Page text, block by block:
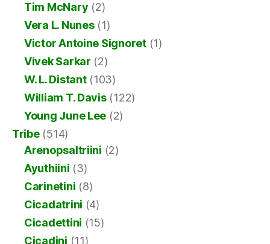
Tim McNary (2)
Vera L. Nunes(1)
Victor Antoine Signoret(1)
Vivek Sarkar (2)
W. L. Distant(103)
William T. Davis(122)
Young June Lee (2)
Tribe(514)
Arenopsaltriini (2)
Ayuthiini (3)
Carinetini (8)
Cicadatrini (4)
Cicadettini (15)
Cicadini (11)